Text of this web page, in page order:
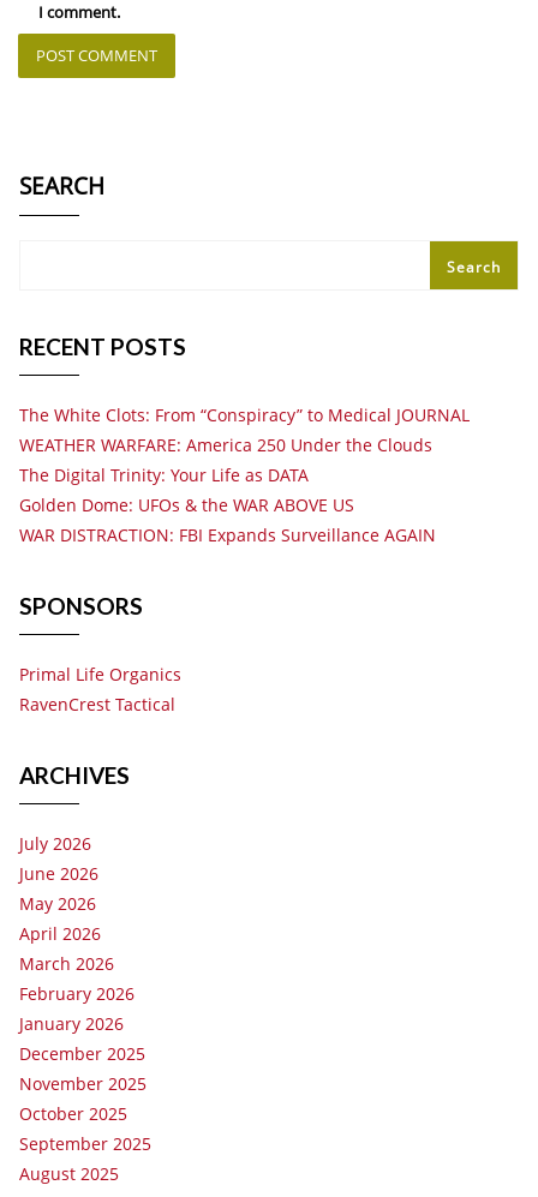
I comment.
SEARCH
Search
RECENT POSTS
The White Clots: From “Conspiracy” to Medical JOURNAL
WEATHER WARFARE: America 250 Under the Clouds
The Digital Trinity: Your Life as DATA
Golden Dome: UFOs & the WAR ABOVE US
WAR DISTRACTION: FBI Expands Surveillance AGAIN
SPONSORS
Primal Life Organics
RavenCrest Tactical
ARCHIVES
July 2026
June 2026
May 2026
April 2026
March 2026
February 2026
January 2026
December 2025
November 2025
October 2025
September 2025
August 2025